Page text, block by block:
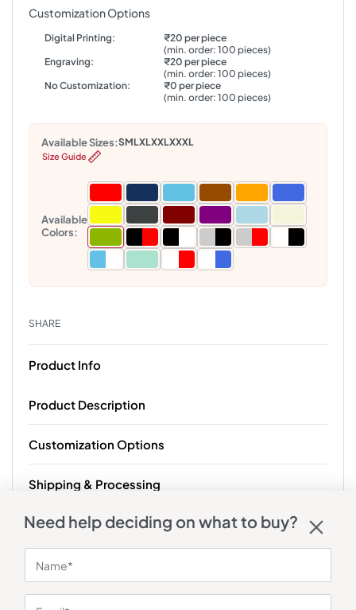
Customization Options
Digital Printing:
₹20 per piece
(min. order: 100 pieces)
Engraving:
₹20 per piece
(min. order: 100 pieces)
No Customization:
₹0 per piece
(min. order: 100 pieces)
Available Sizes:SMLXLXXLXXXL
Size Guide
Available
Colors:
SHARE
Product Info
Product Description
Customization Options
Shipping & Processing
Need help deciding on what to buy?